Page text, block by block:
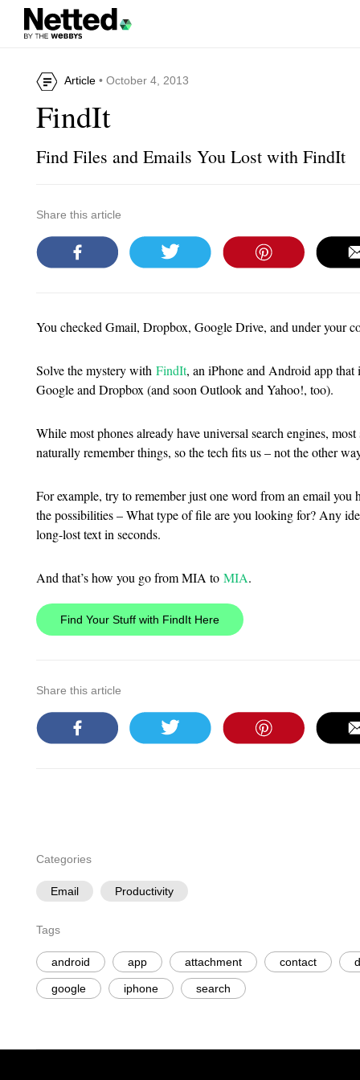
Article• October 4, 2013
FindIt
Find Files and Emails You Lost with FindIt
Share this article
You checked Gmail, Dropbox, Google Drive, and under your
Solve the mystery with FindIt, an iPhone and Android app that
Google and Dropbox (and soon Outlook and Yahoo!, too).
While most phones already have universal search engines,
naturally remember things, so the tech fits us – not the other
For example, try to remember just one word from an email
the possibilities – What type of file are you looking for? Any
long-lost text in seconds.
And that’s how you go from MIA to MIA.
Find Your Stuff with FindIt Here
Share this article
Categories
Email Productivity
Tags
android app attachment contact
google iphone search